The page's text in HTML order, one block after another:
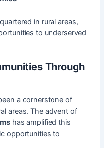
in rural areas,
to underserved
Through
a cornerstone of
areas. The advent of
has amplified this
opportunities to